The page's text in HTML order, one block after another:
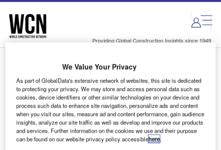
Skip
menu
Skip
page
content
Providing Global Construction Insights since 1949
Login to access Premium Content
Email address
We'll send a magic link to your inbox
We Value Your Privacy
As part of GlobalData's extensive network of websites, this site is dedicated
to protecting your privacy. We may store and access personal data such as
cookies, device identifiers or other similar technologies on your device and
process such data to enhance site navigation, personalize ads and content
when you visit our sites, measure ad and content performance, gain audience
insights, analyze our site traffic as well as develop and improve our products
and services. Further information on the cookies we use and their purpose
can be found on our website privacy policy accessiblehere.